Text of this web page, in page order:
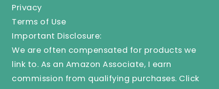
Privacy
Terms of Use
Important Disclosure:
We are often compensated for products we
link to. As an Amazon Associate, I earn
commission from qualifying purchases. Click